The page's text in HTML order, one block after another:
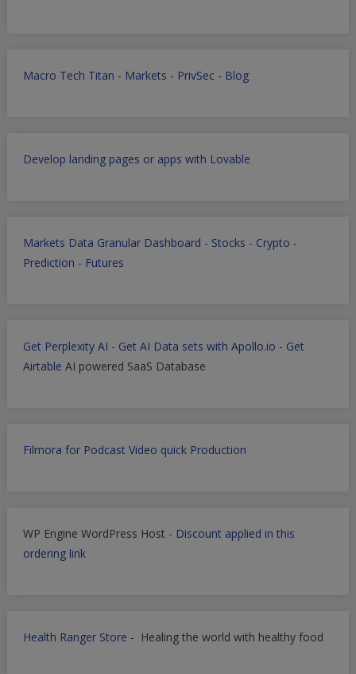
Macro Tech Titan - Markets - PrivSec- Blog
Develop landing pages or apps with Lovable
Markets Data Granular Dashboard - Stocks - Crypto -
Prediction - Futures
Get Perplexity AI - Get AI Data sets with Apollo.io - Get
Airtable AI powered SaaS Database
Filmora for Podcast Video quick Production
WP Engine WordPress Host - Discount applied in this
ordering link
Health Ranger Store - Healing the world with healthy food